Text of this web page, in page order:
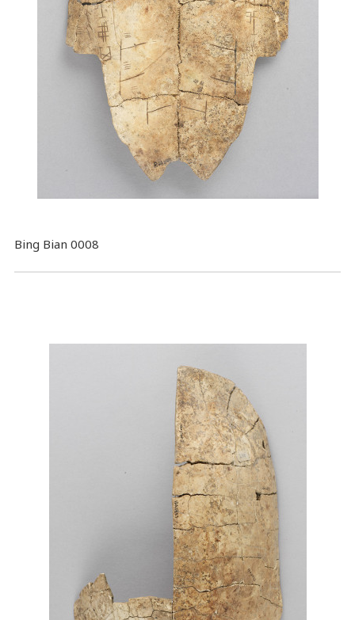
Bing Bian 0008